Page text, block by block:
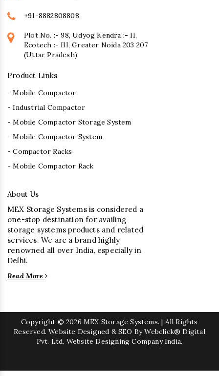
+91-8882808808
Plot No. :- 98, Udyog Kendra :- II,
Ecotech :- III, Greater Noida 203 207
(Uttar Pradesh)
Product Links
- Mobile Compactor
- Industrial Compactor
- Mobile Compactor Storage System
- Mobile Compactor System
- Compactor Racks
- Mobile Compactor Rack
About Us
MEX Storage Systems is considered a
one-stop destination for availing
storage systems products and related
services. We are a brand highly
renowned all over India, especially in
Delhi.
Read More
Copyright © 2026 MEX Storage Systems. | All Rights
Reserved. Website Designed & SEO By Webclick® Digital
Pvt. Ltd. Website Designing Company India.